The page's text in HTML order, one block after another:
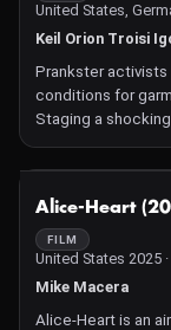
United States,
Keil Orion Troisi
Prankster activists
conditions for
Staging a
use humor and
and environmental
Alice-Heart
FILM
United States 2025
Mike Macera
Alice-Heart is an